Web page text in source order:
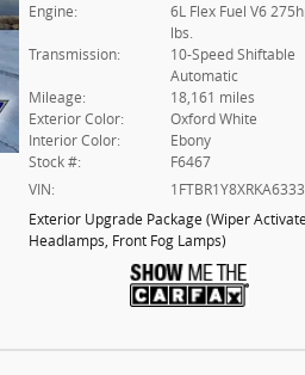
Engine:
6L Flex Fuel V6
lbs.
Transmission:
10-Speed Shiftable
Automatic
Mileage:
18,161 miles
Exterior Color:
Oxford White
Interior Color:
Ebony
Stock #:
F6467
VIN:
Exterior Upgrade Package(Wiper
Headlamps, Front Fog Lamps)